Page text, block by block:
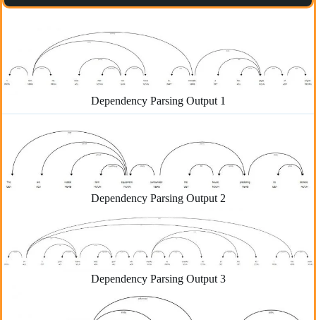
Dependency Parsing Output 1
Dependency Parsing Output 2
Dependency Parsing Output 3